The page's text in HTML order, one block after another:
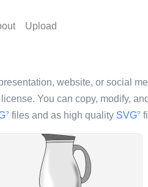
Upload
website, or social
You can copy, modify,
? files and as high quality SVG?